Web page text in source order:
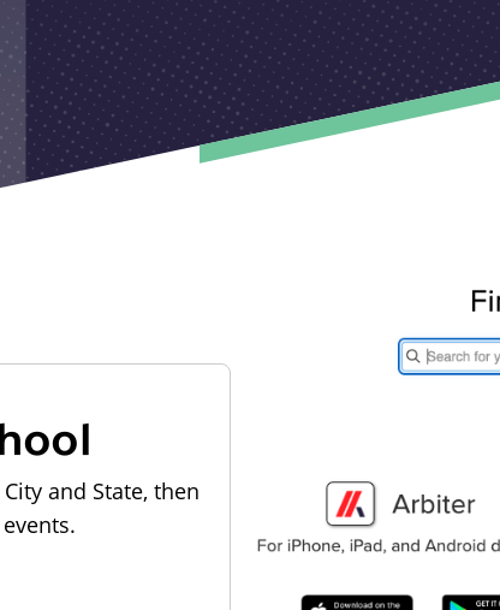
and State, then